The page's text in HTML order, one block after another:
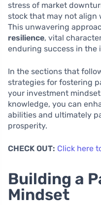
stress of market
stock that may not align
This unwavering
resilience, vital
enduring success in the
In the sections that
strategies for fostering
your investment
knowledge, you can
abilities and ultimately
prosperity.
CHECK OUT: Click here
Building a
Mindset